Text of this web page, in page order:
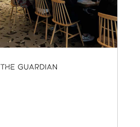
THE GUARDIAN